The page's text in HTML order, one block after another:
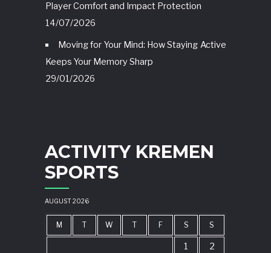
Player Comfort and Impact Protection
14/07/2026
Moving for Your Mind: How Staying Active
Keeps Your Memory Sharp
29/01/2026
ACTIVITY KREMEN
SPORTS
AUGUST 2026
M T W T F S S
1
2